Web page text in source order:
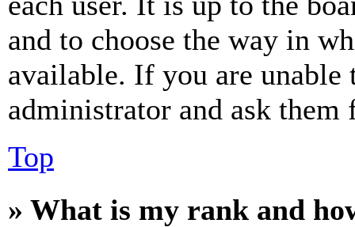
and to choose the way in
available. If you are unable
administrator and ask them
Top
» What is my rank and